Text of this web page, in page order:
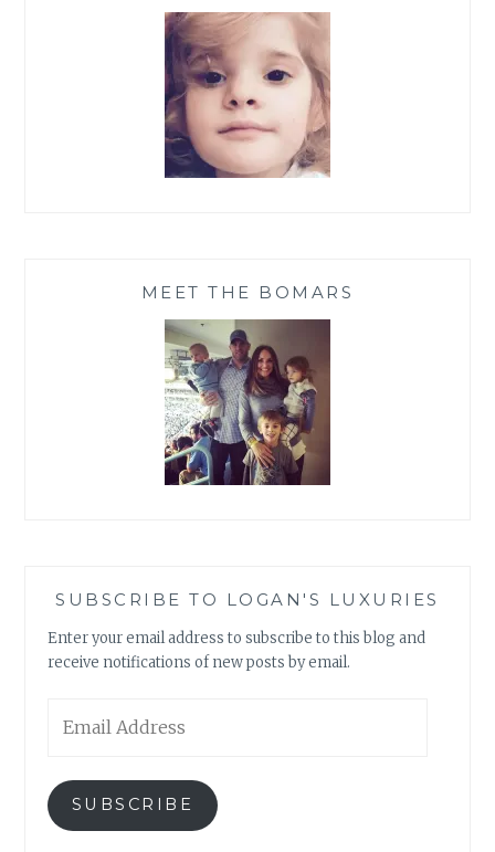
MEET THE BOMARS
SUBSCRIBE TO LOGAN'S LUXURIES
Enter your email address to subscribe to this blog and
receive notifications of new posts by email.
Address
SUBSCRIBE